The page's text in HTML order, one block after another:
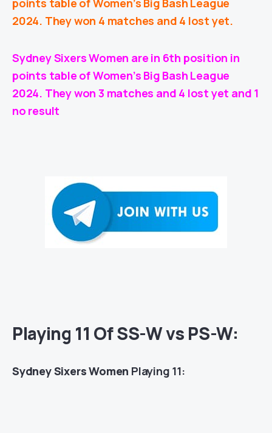
points table of Women’s Big Bash League
2024. They won 4 matches and 4 lost yet.
Sydney Sixers Women are in 6th position in
points table of Women’s Big Bash League
2024. They won 3 matches and 4 lost yet and 1
no result
Playing 11 Of SS-W vs PS-W:
Sydney Sixers Women Playing 11: